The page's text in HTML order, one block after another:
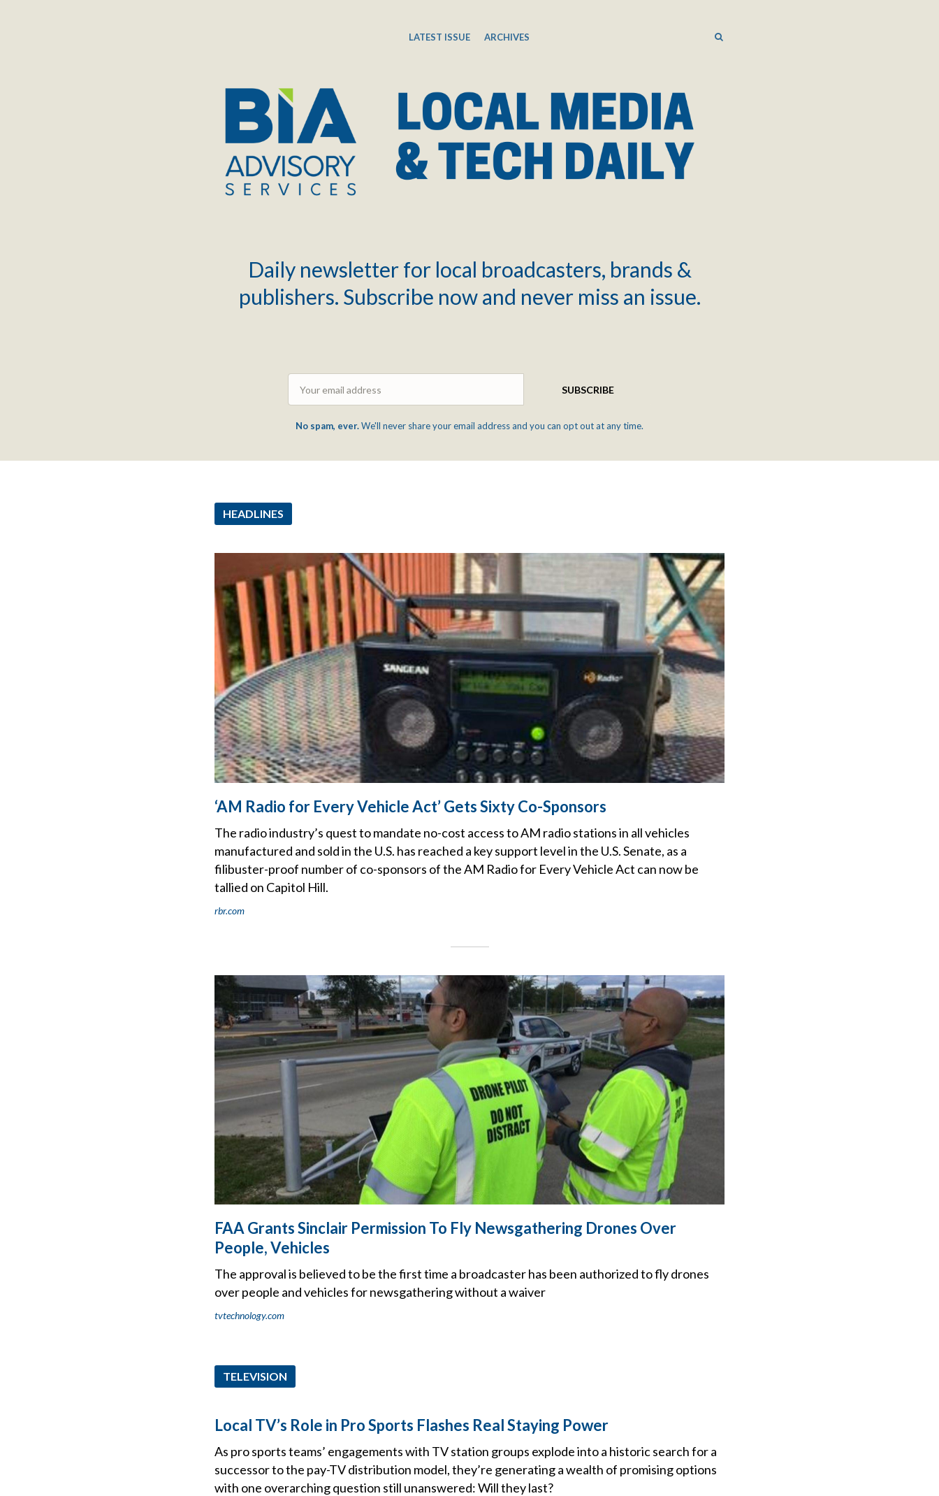
LATEST ISSUE ARCHIVES SEARCH
Daily newsletter for local broadcasters, brands &
publishers. Subscribe now and never miss an issue.
SUBSCRIBE
No spam, ever.We'll never share your email address and you can opt out at any time.
HEADLINES
‘AM Radio for Every Vehicle Act’ Gets Sixty Co-Sponsors
The radio industry’s quest to mandate no-cost access to AM radio stations in all vehicles
manufactured and sold in the U.S. has reached a key support level in the U.S. Senate, as a
filibuster-proof number of co-sponsors of the AM Radio for Every Vehicle Act can now be
tallied on Capitol Hill.
rbr.com
FAA Grants Sinclair Permission To Fly Newsgathering Drones Over
People, Vehicles
The approval is believed to be the first time a broadcaster has been authorized to fly drones
over people and vehicles for newsgathering without a waiver
tvtechnology.com
TELEVISION
Local TV’s Role in Pro Sports Flashes Real Staying Power
As pro sports teams’ engagements with TV station groups explode into a historic search for a
successor to the pay-TV distribution model, they’re generating a wealth of promising options
with one overarching question still unanswered: Will they last?